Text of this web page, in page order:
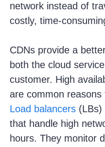
network instead of
costly, time-
CDNs provide a
both the cloud
customer. High
are common
Load balancers (LBs)
that handle high
hours. They monitor